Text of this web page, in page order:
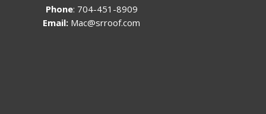
Phone: 704-451-8909
Email: Mac@srroof.com